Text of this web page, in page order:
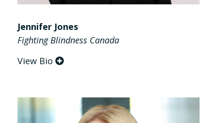
Jennifer Jones
Fighting Blindness Canada
View Bio